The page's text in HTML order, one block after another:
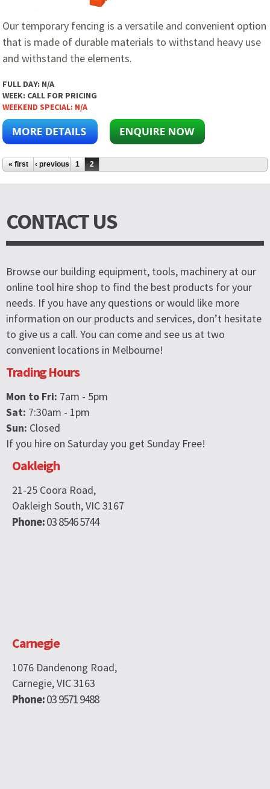
Our temporary fencing is a versatile and convenient option
that is made of durable materials to withstand heavy use
and withstand the elements.
FULL DAY: N/A
WEEK: CALL FOR PRICING
WEEKEND SPECIAL: N/A
Pages
« first ‹ previous 1 2
CONTACT US
Browse our building equipment, tools, machinery at our
online tool hire shop to find the best products for your
needs. If you have any questions or would like more
information on our products and services, don’t hesitate
to give us a call. You can come and see us at two
convenient locations in Melbourne!
Trading Hours
Mon to Fri: 7am - 5pm
Sat: 7:30am - 1pm
Sun: Closed
If you hire on Saturday you get Sunday Free!
Oakleigh
21-25 Coora Road,
Oakleigh South, VIC 3167
Phone:03 8546 5744
Carnegie
1076 Dandenong Road,
Carnegie, VIC 3163
Phone:03 9571 9488